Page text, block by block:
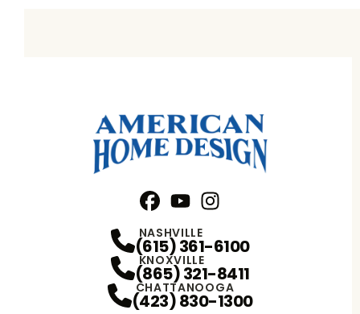
NASHVILLE
(615) 361-6100
KNOXVILLE
(865) 321-8411
CHATTANOOGA
(423) 830-1300